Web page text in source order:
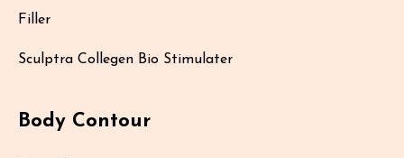
Filler
Sculptra Collegen Bio Stimulater
Body Contour